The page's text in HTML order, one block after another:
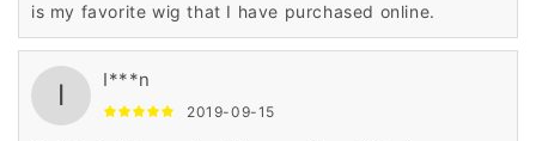
is my favorite wig that I have purchased online.
I I***n
2019-09-15